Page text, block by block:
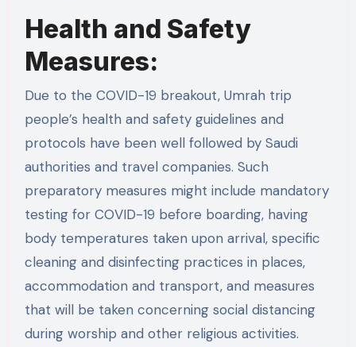
Health and Safety
Measures:
Due to the COVID-19 breakout, Umrah trip
people’s health and safety guidelines and
protocols have been well followed by Saudi
authorities and travel companies. Such
preparatory measures might include mandatory
testing for COVID-19 before boarding, having
body temperatures taken upon arrival, specific
cleaning and disinfecting practices in places,
accommodation and transport, and measures
that will be taken concerning social distancing
during worship and other religious activities.